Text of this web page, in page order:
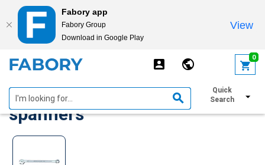
Fabory app
Fabory Group
Download in Google Play
View
0
Quick
Search
Stahlwille Combination
spanners